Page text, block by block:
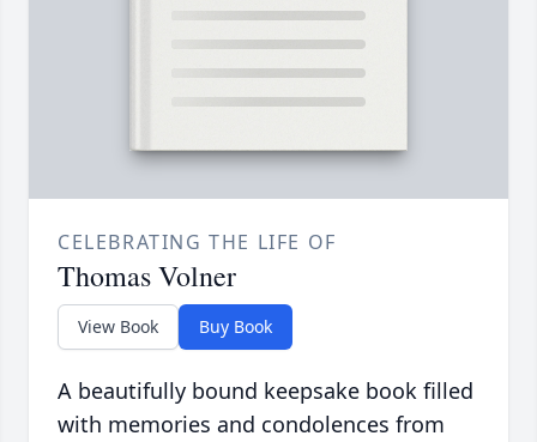
CELEBRATING THE LIFE OF
Thomas Volner
View Book Buy Book
A beautifully bound keepsake book filled
with memories and condolences from